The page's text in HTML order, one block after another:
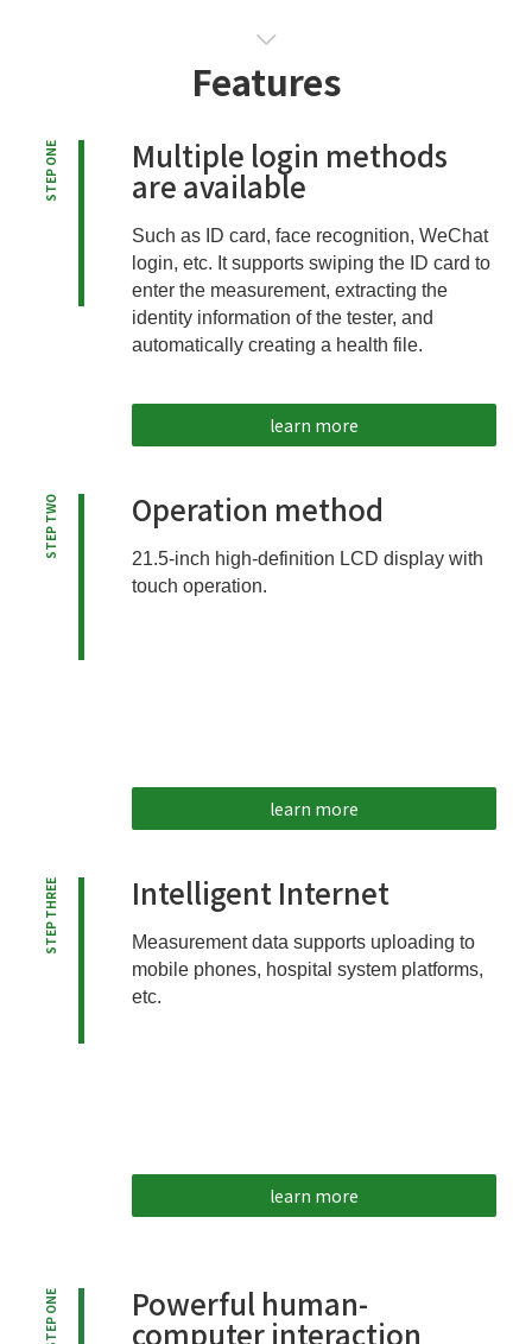
Features
STEP ONE Multiple login methods
are available
Such as ID card, face recognition, WeChat
login, etc. It supports swiping the ID card to
enter the measurement, extracting the
identity information of the tester, and
automatically creating a health file.
learn more
STEP TWO Operation method
21.5-inch high-definition LCD display with
touch operation.
learn more
STEP THREE Intelligent Internet
Measurement data supports uploading to
mobile phones, hospital system platforms,
etc.
learn more
STEP ONE Powerful human-
computer interaction